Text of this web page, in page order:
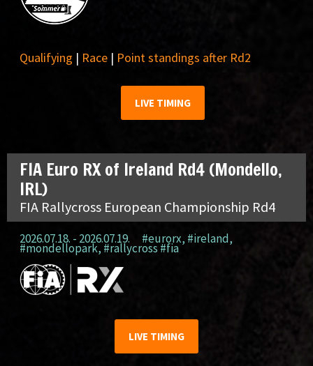
Qualifying | Race | Point standings after Rd2
LIVE TIMING
FIA Euro RX of Ireland Rd4 (Mondello,
IRL)
FIA Rallycross European Championship Rd4
2026.07.18. - 2026.07.19. #eurorx, #ireland,
#mondellopark, #rallycross #fia
LIVE TIMING